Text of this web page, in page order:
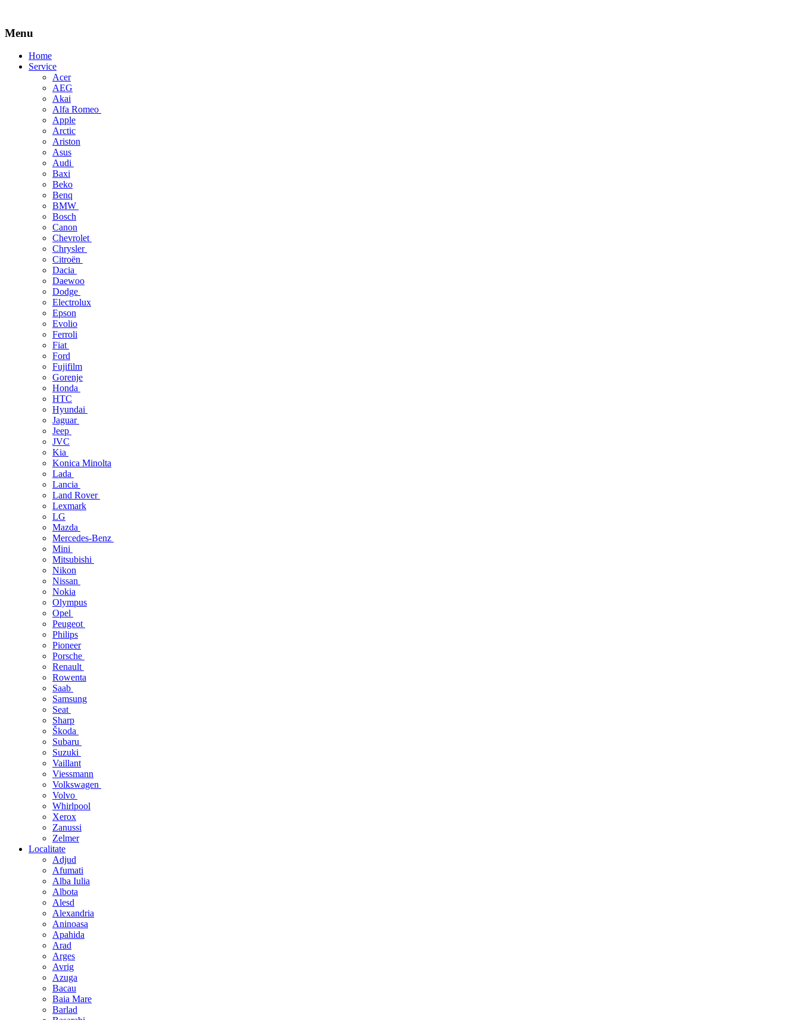
Menu
Skip
Home
Service
Acer
AEG
Akai
Alfa Romeo
Apple
Arctic
Ariston
Asus
Audi
Baxi
Beko
Benq
BMW
Bosch
Canon
Chevrolet
Chrysler
Citroën
Dacia
Daewoo
Dodge
Electrolux
Epson
Evolio
Ferroli
Fiat
Ford
Fujifilm
Gorenje
Honda
HTC
Hyundai
Jaguar
Jeep
JVC
Kia
Konica Minolta
Lada
Lancia
Land Rover
Lexmark
LG
Mazda
Mercedes-Benz
Mini
Mitsubishi
Nikon
Nissan
Nokia
Olympus
Opel
Peugeot
Philips
Pioneer
Porsche
Renault
Rowenta
Saab
Samsung
Seat
Sharp
Škoda
Subaru
Suzuki
Vaillant
Viessmann
Volkswagen
Volvo
Whirlpool
Xerox
Zanussi
Zelmer
Localitate
Adjud
Afumati
Alba Iulia
Albota
Alesd
Alexandria
Aninoasa
Apahida
Arad
Arges
Avrig
Azuga
Bacau
Baia Mare
Barlad